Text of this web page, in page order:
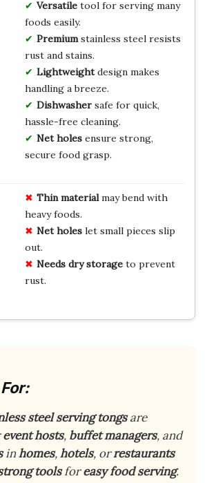
Versatiletool for serving many
foods easily.
Premiumstainless steel resists
rust and stains.
Lightweightdesign makes
handling a breeze.
Dishwashersafe for quick,
hassle-free cleaning.
Net holesensure strong,
secure food grasp.
Thin materialmay bend with
heavy foods.
Net holeslet small pieces slip
out.
Needs dry storageto prevent
rust.
steel serving tongsare
event hosts, buffet managers, and
inhomes,hotels, orrestaurants
toolsforeasy food serving.